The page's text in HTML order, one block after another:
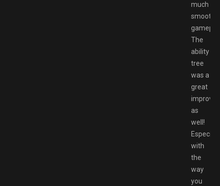
much
The
ability
tree
was a
great
as
well!
with
the
way
you